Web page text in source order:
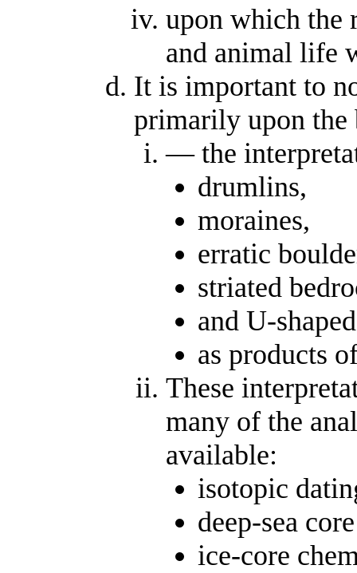
upon which the
and animal life
It is important to
primarily upon the
— the
drumlins,
moraines,
erratic
striated
and U-
as products
These
many of the
available:
isotopic
deep-sea
ice-core